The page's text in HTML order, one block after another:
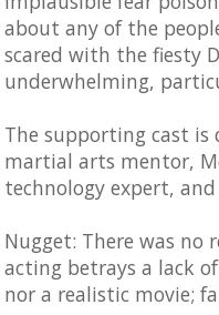
about any of the
scared with the fiesty
underwhelming,
The supporting cast is
martial arts mentor,
technology expert,
Nugget: There was no
acting betrays a lack
nor a realistic movie;